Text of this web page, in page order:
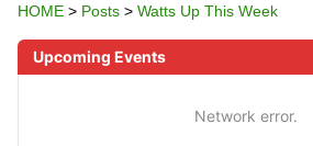
HOME > Posts > Watts Up This Week
Upcoming Events
Network error.